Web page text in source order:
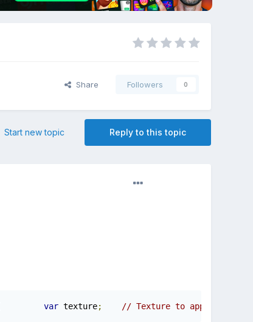
Share Followers 0
Reply to this topic
Start new topic
var texture; // Texture to apply